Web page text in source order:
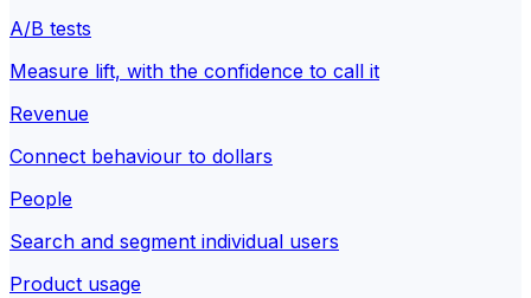
A/B tests
Measure lift, with the confidence to call it
Revenue
Connect behaviour to dollars
People
Search and segment individual users
Product usage